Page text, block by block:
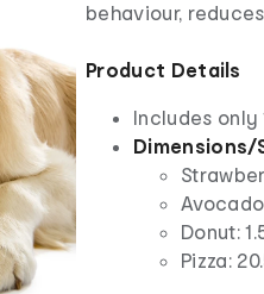
behaviour,
Product Details
Includes only
Dimensions/
Donut:
Pizza: